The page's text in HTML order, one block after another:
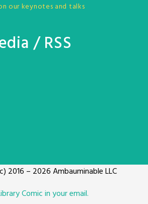
our keynotes and talks
/ RSS
2016 – 2026 Ambauminable LLC
Comic in your email.